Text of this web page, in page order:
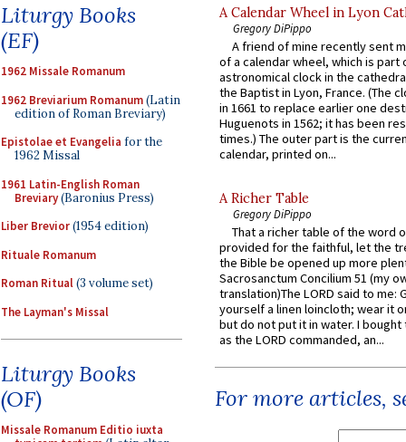
Liturgy Books
(EF)
1962 Missale Romanum
1962 Breviarium Romanum(Latin
edition of Roman Breviary)
Epistolae et Evangelia for the
1962 Missal
1961 Latin-English Roman
Breviary(Baronius Press)
Liber Brevior(1954 edition)
Rituale Romanum
Roman Ritual(3 volume set)
The Layman's Missal
Liturgy Books
(OF)
Missale Romanum Editio iuxta
A Calendar Wheel in Lyon
Gregory DiPippo
A friend of mine recently sent
of a calendar wheel, which is part
astronomical clock in the
the Baptist in Lyon, France. (The
in 1661 to replace earlier one
Huguenots in 1562; it has been
times.) The outer part is the
calendar, printed on...
A Richer Table
Gregory DiPippo
That a richer table of the word
provided for the faithful, let the
the Bible be opened up more
Sacrosanctum Concilium 51 (my
translation)The LORD said to me:
yourself a linen loincloth; wear it
but do not put it in water. I
as the LORD commanded, an...
For more articles,